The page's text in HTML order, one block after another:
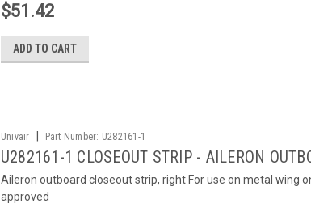
$51.42
ADD TO CART
Univair Part Number: U282161-1
U282161-1 CLOSEOUT STRIP - AILERON
Aileron outboard closeout strip, right For use on metal wing
approved